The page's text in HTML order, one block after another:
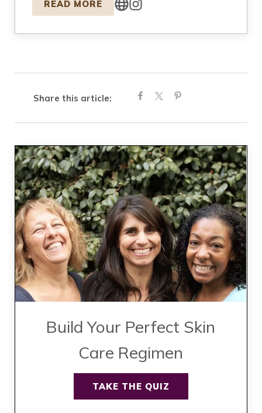
READ MORE
Share this article:
Build Your Perfect Skin
Care Regimen
TAKE THE QUIZ